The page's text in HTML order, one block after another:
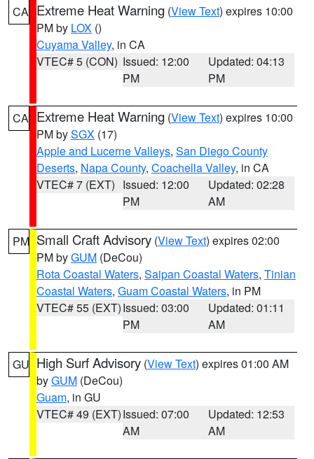
CA Extreme Heat Warning (View Text) expires 10:00
PM by LOX ()
Cuyama Valley, in CA
VTEC# 5 (CON) Issued: 12:00
PM
Updated: 04:13
PM
CA Extreme Heat Warning (View Text) expires 10:00
PM bySGX (17)
Apple and Lucerne Valleys, San Diego County
Deserts, Napa County, Coachella Valley, in CA
VTEC# 7 (EXT) Issued: 12:00
PM
Updated: 02:28
AM
PM Small Craft Advisory (View Text) expires 02:00
PM byGUM (DeCou)
Rota Coastal Waters, Saipan Coastal Waters, Tinian
Coastal Waters, Guam Coastal Waters, in PM
VTEC# 55 (EXT)Issued: 03:00
PM
Updated: 01:11
AM
GU High Surf Advisory (View Text) expires 01:00 AM
byGUM (DeCou)
Guam, in GU
VTEC# 49 (EXT)Issued: 07:00
AM
Updated: 12:53
AM